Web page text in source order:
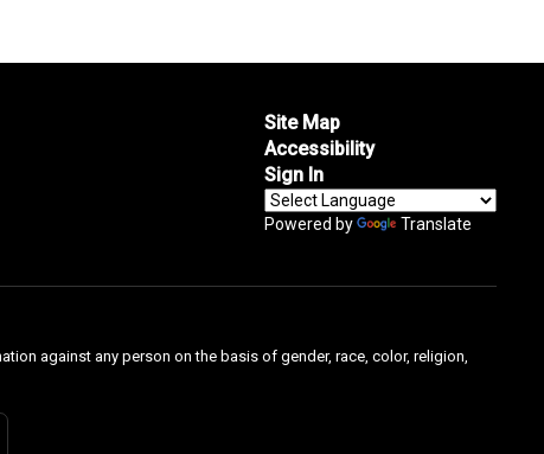
Site Map
Accessibility
Sign In
Powered by Translate
against any person on the basis of gender, race, color, religion,